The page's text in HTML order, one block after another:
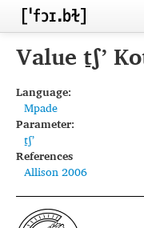
Home
Inventories
Languages
Segments
Sources
Value t̠ʃʼ
Language:
Mpade
Parameter:
t̠ʃʼ
References
Allison 2006